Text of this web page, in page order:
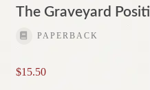
The Graveyard
PAPERBACK
$15.50